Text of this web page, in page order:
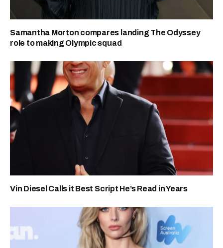
Samantha Morton compares landing The Odyssey
role to making Olympic squad
Vin Diesel Calls it Best Script He’s Read in Years